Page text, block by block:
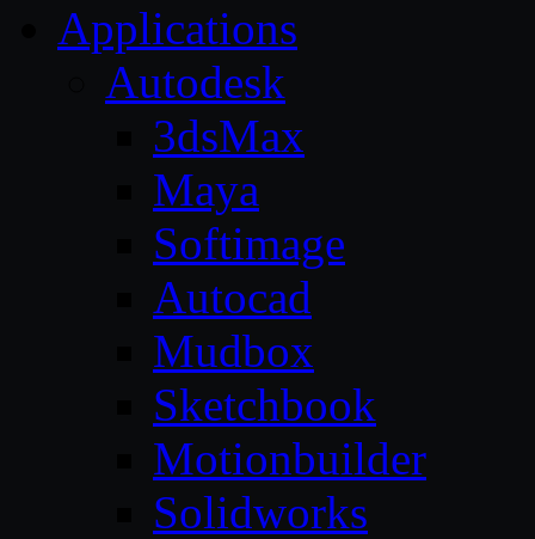
Applications
Autodesk
3dsMax
Maya
Softimage
Autocad
Mudbox
Sketchbook
Motionbuilder
Solidworks